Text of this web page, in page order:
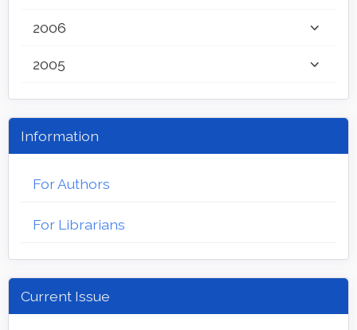
2006
2005
Information
For Authors
For Librarians
Current Issue